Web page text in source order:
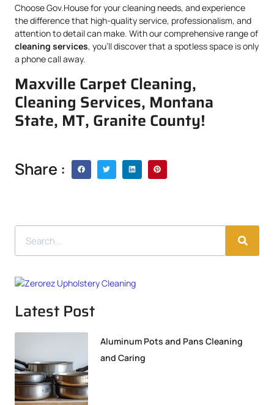
Choose Gov.House for your cleaning needs, and experience
the difference that high-quality service, professionalism, and
attention to detail can make. With our comprehensive range of
cleaning services, you’ll discover that a spotless space is only
a phone call away.
Maxville Carpet Cleaning,
Cleaning Services, Montana
State, MT, Granite County!
Share :
Latest Post
Aluminum Pots and Pans Cleaning
and Caring